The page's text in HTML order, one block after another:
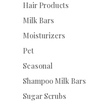
Hair Products
Milk Bars
Moisturizers
Pet
Seasonal
Shampoo Milk Bars
Sugar Scrubs